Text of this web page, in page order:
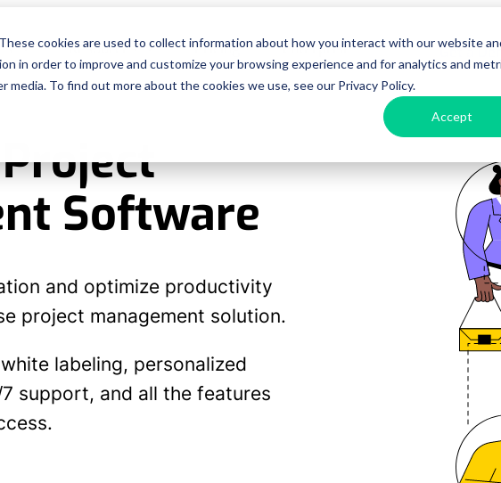
cookies are used to collect information about how you interact with our website
in order to improve and customize your browsing experience and for analytics and
To find out more about the cookies we use, see our Privacy Policy.
Accept
Resources Pricing Enterprise Get a
Software
and optimize productivity
project management solution.
labeling, personalized
support, and all the features